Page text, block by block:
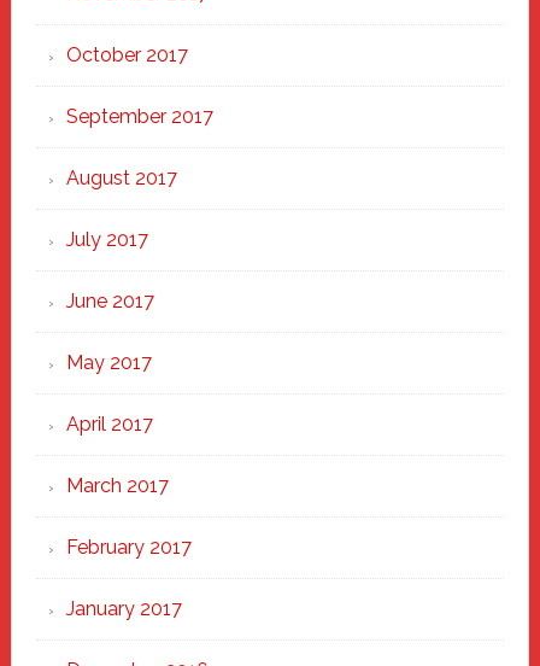
October 2017
September 2017
August 2017
July 2017
June 2017
May 2017
April 2017
March 2017
February 2017
January 2017